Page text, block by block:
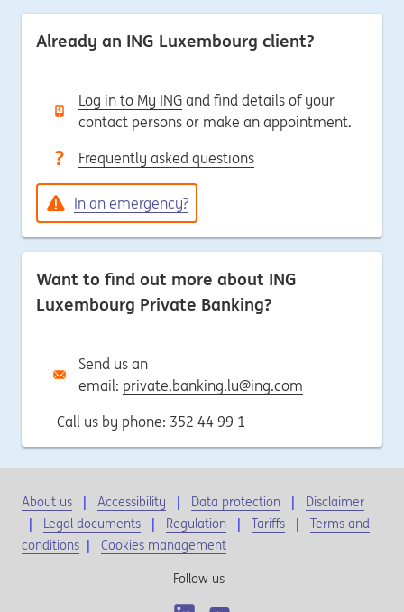
Already an ING Luxembourg client?
Log in to My ING and find details of your
contact persons or make an appointment.
Frequently asked questions
In an emergency?
Want to find out more about ING
Luxembourg Private Banking?
Send us an
email: private.banking.lu@ing.com
Call us by phone: 352 44 99 1
About us Accessibility Data protection
Disclaimer
Legal documents
Regulation Tariffs
Terms and
conditions | Cookies management
Follow us